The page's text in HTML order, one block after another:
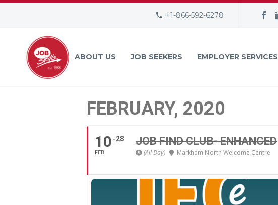
+1-866-592-6278
ABOUT US JOB SEEKERS EMPLOYER SERVICES
FEBRUARY, 2020
10
FEB
28 JOB FIND CLUB- ENHANCED
(All Day) Markham North Welcome Centre